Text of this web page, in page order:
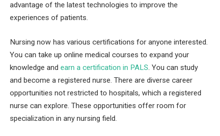
advantage of the latest technologies to improve the
experiences of patients.
Nursing now has various certifications for anyone interested.
You can take up online medical courses to expand your
knowledge and earn a certification in PALS. You can study
and become a registered nurse. There are diverse career
opportunities not restricted to hospitals, which a registered
nurse can explore. These opportunities offer room for
specialization in any nursing field.